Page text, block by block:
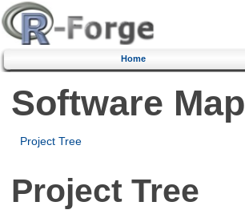
Home
Software Map
Project Tree
Project Tree